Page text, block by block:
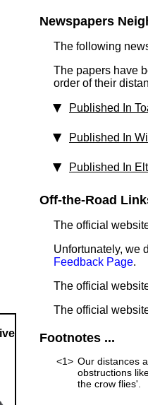
Newspapers
The following
The papers have
order of their
Published In
Published In
Published In
Off-the-Road
The official
Unfortunately, we
Feedback Page.
The official
The official
Footnotes ...
<1> Our distances
obstructions
the crow flies'.